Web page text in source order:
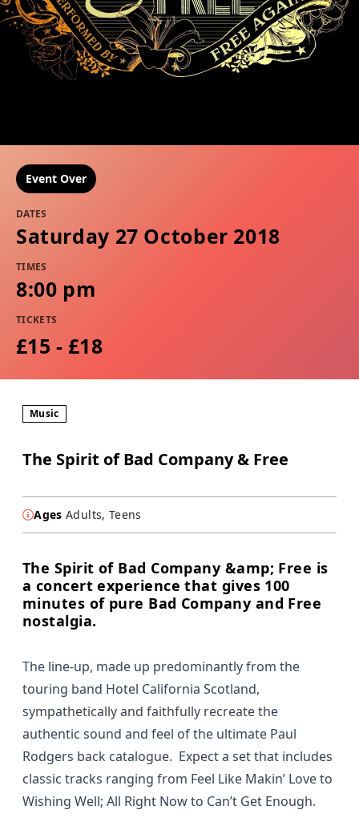
Event Over
DATES
Saturday 27 October 2018
TIMES
8:00 pm
TICKETS
£15 - £18
Music
The Spirit of Bad Company & Free
Ages Adults, Teens
The Spirit of Bad Company &amp; Free is
a concert experience that gives 100
minutes of pure Bad Company and Free
nostalgia.
The line-up, made up predominantly from the
touring band Hotel California Scotland,
sympathetically and faithfully recreate the
authentic sound and feel of the ultimate Paul
Rodgers back catalogue. Expect a set that includes
classic tracks ranging from Feel Like Makin’ Love to
Wishing Well; All Right Now to Can’t Get Enough.